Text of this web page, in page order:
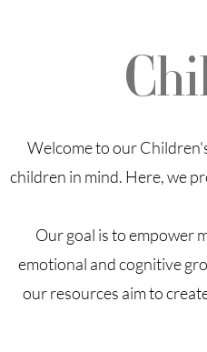
Welcome to our
children in mind. Here, we
Our goal is to empower
emotional and cognitive
our resources aim to